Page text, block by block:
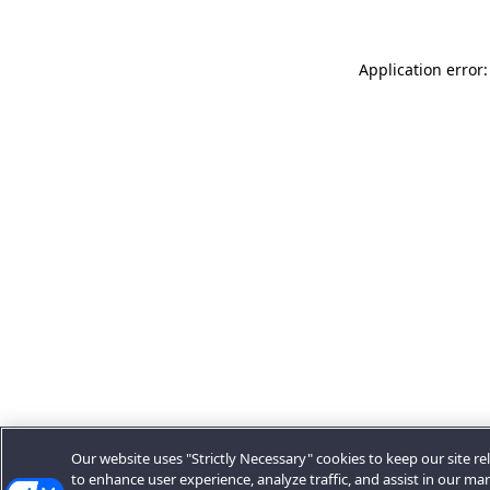
Application
Our website uses "Strictly Necessary" cookies to keep our site
to enhance user experience, analyze traffic, and assist in our